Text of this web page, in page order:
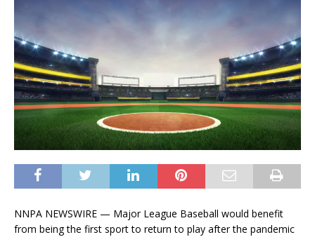
NNPA NEWSWIRE — Major League Baseball would benefit
from being the first sport to return to play after the pandemic